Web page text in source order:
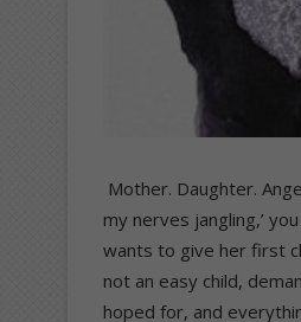
Mother. Daughter.
my nerves jangling,’
wants to give her first
not an easy child,
hoped for, and